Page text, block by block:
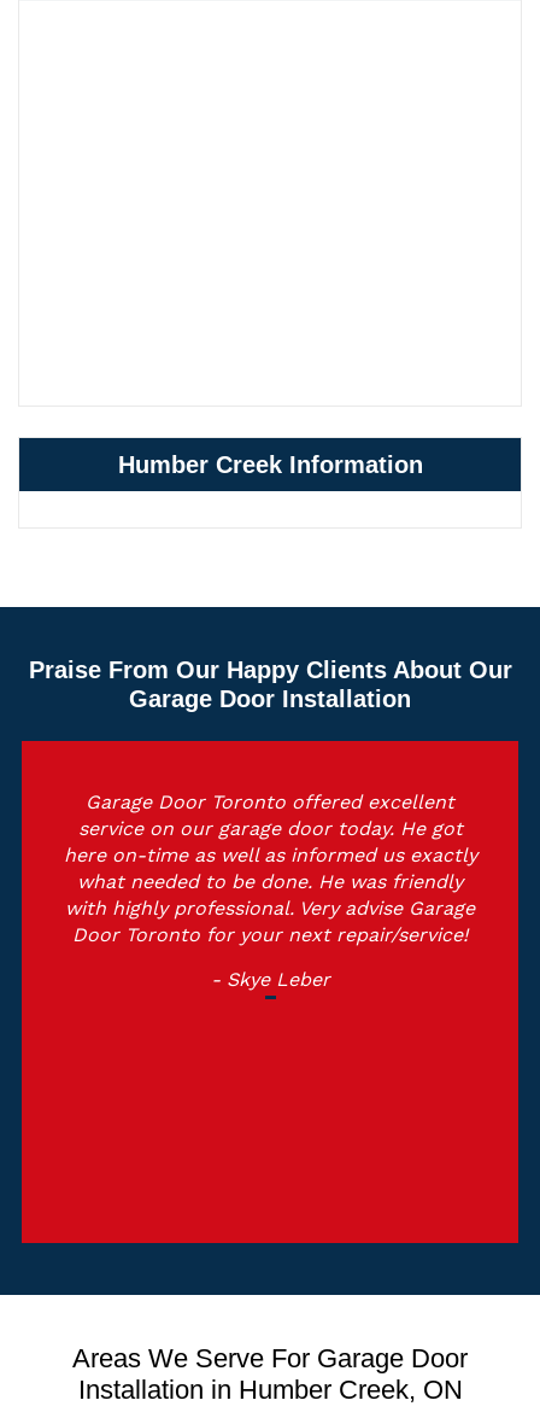
Humber Creek Information
Praise From Our Happy Clients About Our
Garage Door Installation
Garage Door Toronto offered excellent
service on our garage door today. He got
here on-time as well as informed us exactly
what needed to be done. He was friendly
with highly professional. Very advise Garage
Door Toronto for your next repair/service!
- Skye Leber
Areas We Serve For Garage Door
Installation in Humber Creek, ON